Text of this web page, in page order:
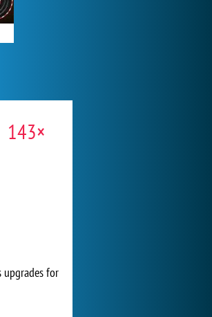
143×
upgrades for